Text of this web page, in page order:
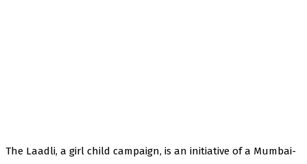
The Laadli, a girl child campaign, is an initiative of a Mumbai-